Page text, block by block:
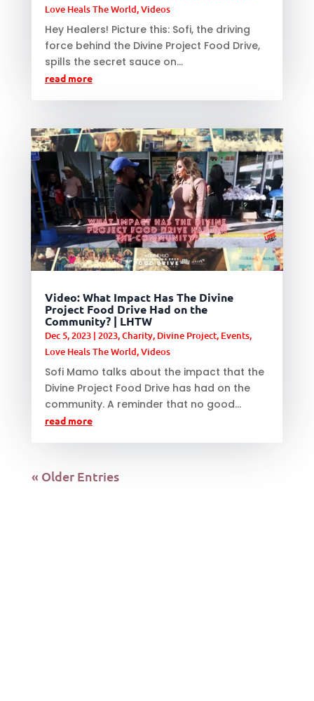
Love Heals The World,Videos
Hey Healers! Picture this: Sofi, the driving
force behind the Divine Project Food Drive,
spills the secret sauce on...
read more
Video: What Impact Has The Divine
Project Food Drive Had on the
Community? | LHTW
Dec 5, 2023| 2023,Charity, Divine Project, Events,
Love Heals The World,Videos
Sofi Mamo talks about the impact that the
Divine Project Food Drive has had on the
community. A reminder that no good...
read more
« Older Entries